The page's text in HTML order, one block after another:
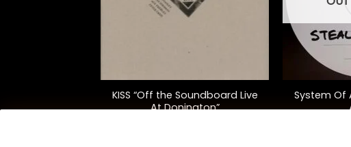
KISS “Off the Soundboard Live
At Donington”
System Of
Ed.)